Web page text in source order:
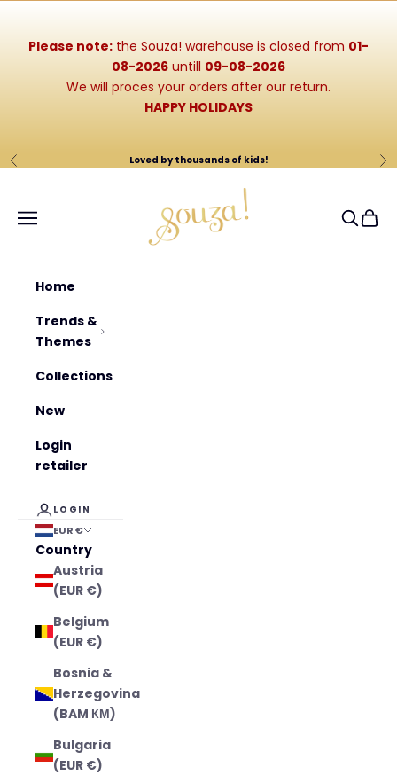
Please note: the Souza! warehouse is closed from 01-
08-2026 untill 09-08-2026
We will proces your orders after our return.
HAPPY HOLIDAYS
Previous Loved by thousands of kids!
Navigation menu
Search
Cart
Home
Trends &
Themes
Collections
New
Login
retailer
LOGIN
EUR €
Country
Austria
(EUR €)
Belgium
(EUR €)
Bosnia &
Herzegovina
(BAM КМ)
Bulgaria
(EUR €)